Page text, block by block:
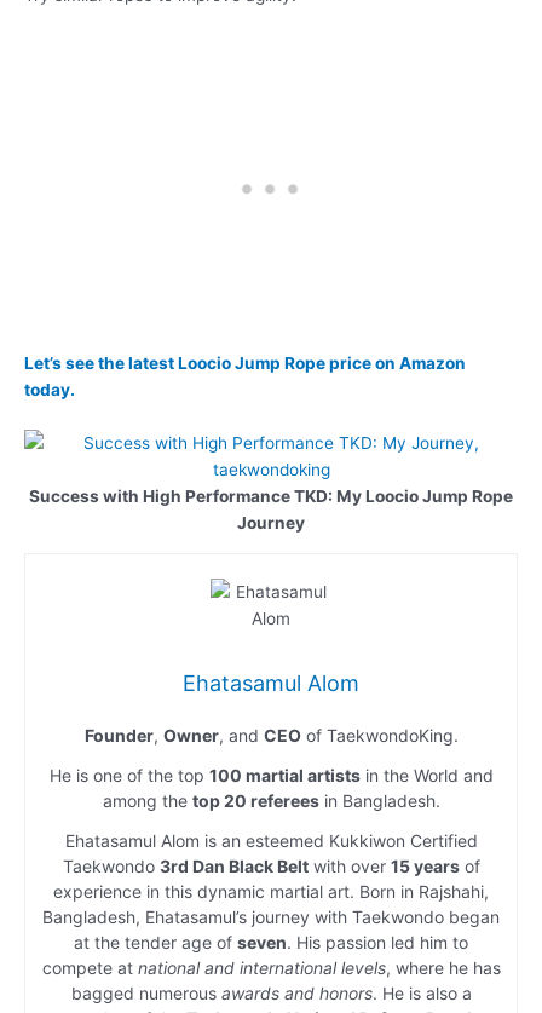
Let’s see the latest Loocio Jump Rope price on Amazon
today.
Success with High Performance TKD: My Loocio Jump Rope
Journey
Ehatasamul Alom
Founder, Owner, and CEOof TaekwondoKing.
He is one of the top 100 martial artistsin the World and
among the top 20 refereesin Bangladesh.
Ehatasamul Alom is an esteemed Kukkiwon Certified
Taekwondo 3rd Dan Black Beltwith over 15 yearsof
experience in this dynamic martial art. Born in Rajshahi,
Bangladesh, Ehatasamul’s journey with Taekwondo began
at the tender age of seven. His passion led him to
compete at national and international levels, where he has
bagged numerous awards and honors. He is also a